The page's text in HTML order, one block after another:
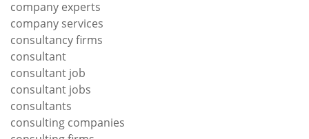
company experts
company services
consultancy firms
consultant
consultant job
consultant jobs
consultants
consulting companies